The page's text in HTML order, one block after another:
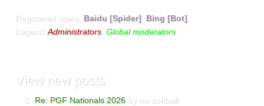
Registered users: Baidu [Spider] Bing [Bot]
Legend:Administrators ,Global moderators
Viewnew posts
Re: PGF Nationals 2026 by mr softball